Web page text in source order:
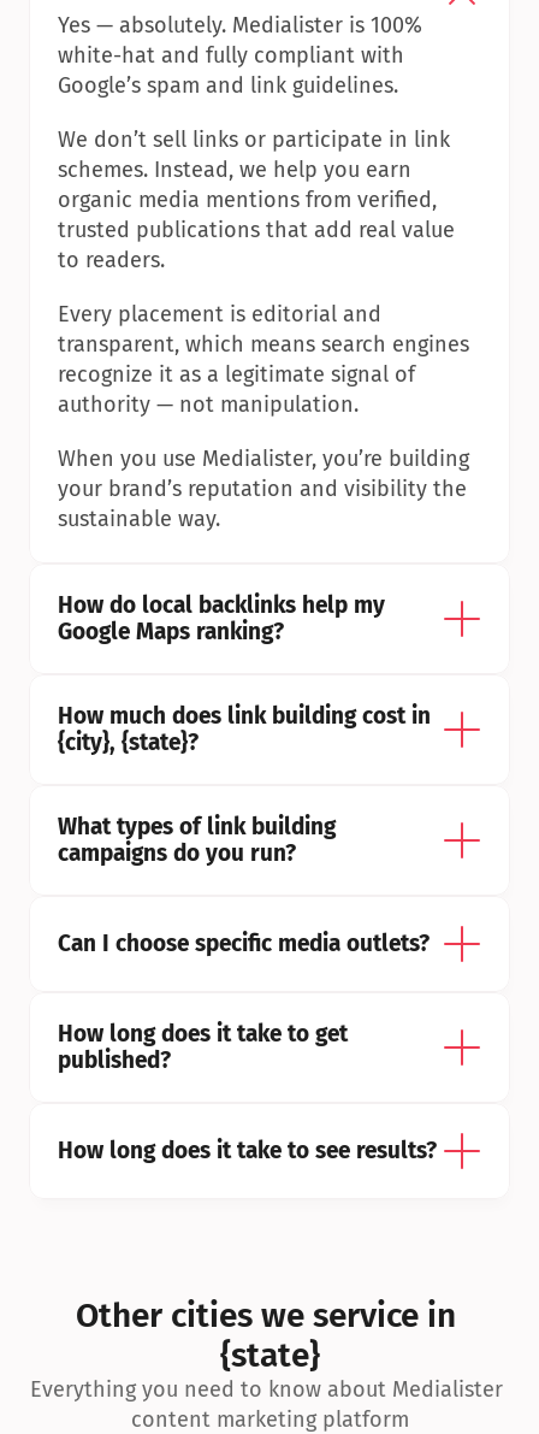
Yes — absolutely. Medialister is 100%
white-hat and fully compliant with
Google’s spam and link guidelines.
We don’t sell links or participate in link
schemes. Instead, we help you earn
organic media mentions from verified,
trusted publications that add real value
to readers.
Every placement is editorial and
transparent, which means search engines
recognize it as a legitimate signal of
authority — not manipulation.
When you use Medialister, you’re building
your brand’s reputation and visibility the
sustainable way.
How do local backlinks help my
Google Maps ranking?
How much does link building cost in
{city}, {state}?
What types of link building
campaigns do you run?
Can I choose specific media outlets?
How long does it take to get
published?
How long does it take to see results?
Other cities we service in
{state}
Everything you need to know about Medialister
content marketing platform